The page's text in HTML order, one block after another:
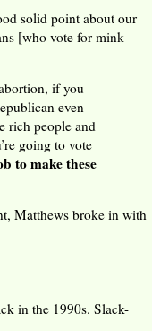
solid point about our
[who vote for mink-
if you
even
rich people and
going to vote
to make these
Matthews broke in with
in the 1990s. Slack-